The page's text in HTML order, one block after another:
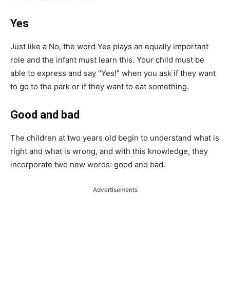
Yes
Just like a No, the word Yes plays an equally important
role and the infant must learn this. Your child must be
able to express and say “Yes!” when you ask if they want
to go to the park or if they want to eat something.
Good and bad
The children at two years old begin to understand what is
right and what is wrong, and with this knowledge, they
incorporate two new words: good and bad.
Advertisements